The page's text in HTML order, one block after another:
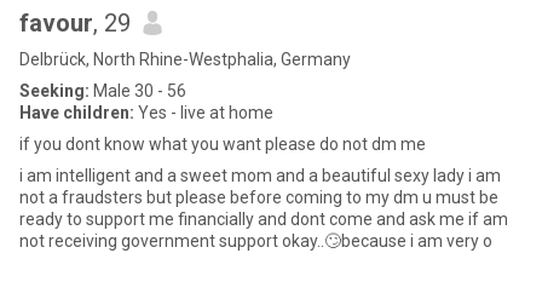
favour, 29
Delbrück, North Rhine-Westphalia, Germany
Seeking: Male 30 - 56
Have children: Yes - live at home
if you dont know what you want please do not dm me
i am intelligent and a sweet mom and a beautiful sexy lady i am
not a fraudsters but please before coming to my dm u must be
ready to support me financially and dont come and ask me if am
not receiving government support okay..🙄because i am very o